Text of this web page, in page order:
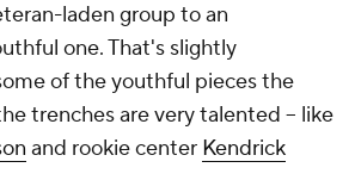
laden group to an
one. That's slightly
of the youthful pieces the
trenches are very talented -- like
and rookie center Kendrick